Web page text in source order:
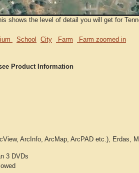
shows the level of detail you will get for
School City Farm Farm zoomed in
Product Information
ArcInfo, ArcMap, ArcPAD etc.), Erdas,
3 DVDs